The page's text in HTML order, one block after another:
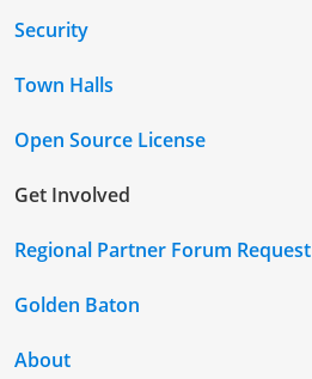
Security
Town Halls
Open Source License
Get Involved
Regional Partner Forum Request
Golden Baton
About